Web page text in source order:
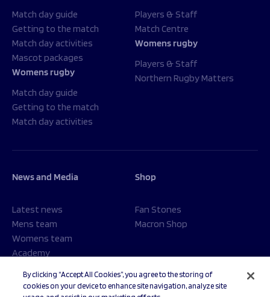
Match day guide
Getting to the match
Match day activities
Mascot packages
Womens rugby
Match day guide
Getting to the match
Match day activities
Players & Staff
Match Centre
Womens rugby
Players & Staff
Northern Rugby Matters
News and Media
Latest news
Mens team
Womens team
Academy
Shop
Fan Stones
Macron Shop
By clicking “Accept All Cookies”, you agree to the storing of
cookies on your device to enhance site navigation, analyze site